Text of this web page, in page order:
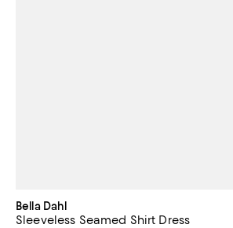
Bella Dahl
Sleeveless Seamed Shirt Dress